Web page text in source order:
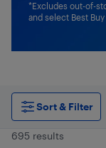
*Excludes out-of-
and select Best
Sort & Filter
695 results